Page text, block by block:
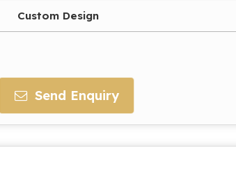
Custom Design
Send Enquiry